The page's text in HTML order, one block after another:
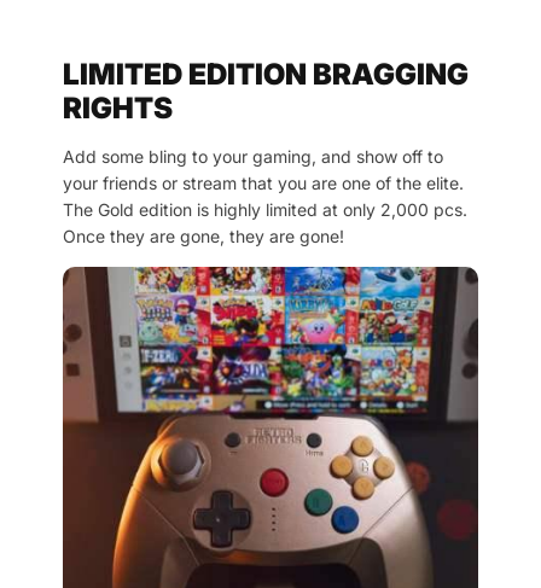
LIMITED EDITION BRAGGING
RIGHTS
Add some bling to your gaming, and show off to
your friends or stream that you are one of the elite.
The Gold edition is highly limited at only 2,000 pcs.
Once they are gone, they are gone!